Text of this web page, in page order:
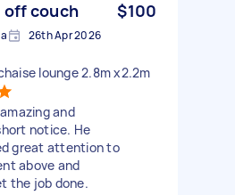
off couch $100
26th Apr 2026
lounge 2.8m x2.2m
and
notice. He
great attention to
above and
the job done.